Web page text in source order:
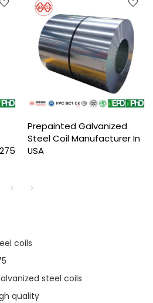
Prepainted Galvanized
Steel Coil Manufacturer In
USA
coils
steel coils
quality